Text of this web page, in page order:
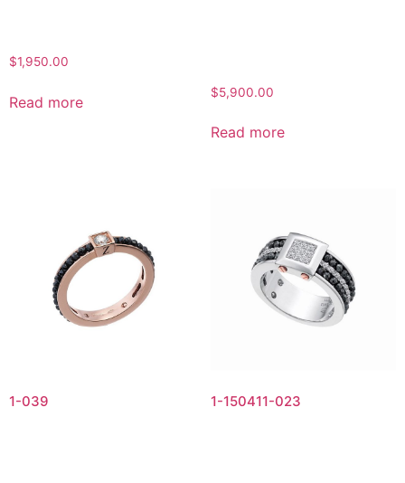
$1,950.00
Read more
$5,900.00
Read more
1-039 1-150411-023